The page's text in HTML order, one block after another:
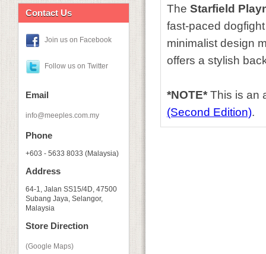
Contact Us
Join us on Facebook
Follow us on Twitter
Email
info@meeples.com.my
Phone
+603 - 5633 8033 (Malaysia)
Address
64-1, Jalan SS15/4D, 47500
Subang Jaya, Selangor,
Malaysia
Store Direction
(Google Maps)
The Starfield
fast-paced
minimalist design
offers a stylish
*NOTE*This is an
(Second Edition).